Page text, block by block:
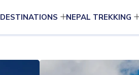
DESTINATIONS NEPAL TREKKING